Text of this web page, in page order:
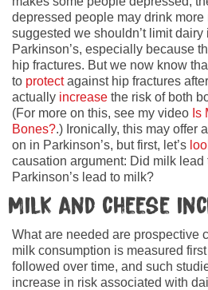
depressed people may drink more
suggested we shouldn’t limit
Parkinson’s, especially because
hip fractures. But we now know
to protectagainst hip fractures
actually increase the risk of both
(For more on this, see my video Is
Bones?.) Ironically, this may offer
on in Parkinson’s, but first, let’s
causation argument: Did milk lead
Parkinson’s lead to milk?
Milk and cheese
What are needed are prospective
milk consumption is measured
followed over time, and such
increase in risk associated with